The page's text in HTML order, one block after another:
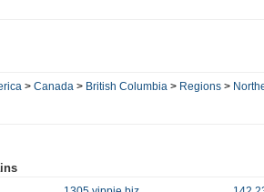
> Canada > British Columbia > Regions >